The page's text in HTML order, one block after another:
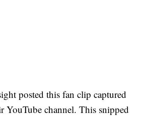
posted this fan clip captured
YouTube channel. This snipped